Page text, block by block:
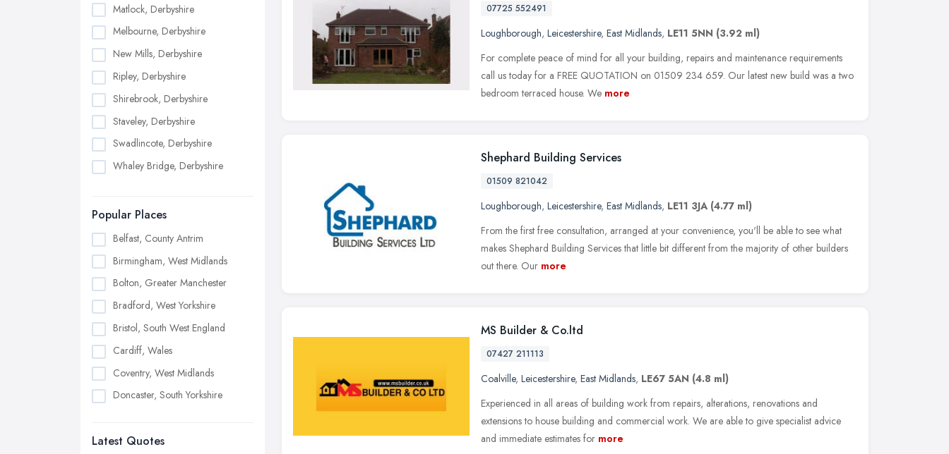
Matlock, Derbyshire
Melbourne, Derbyshire
New Mills, Derbyshire
Ripley, Derbyshire
Shirebrook, Derbyshire
Staveley, Derbyshire
Swadlincote, Derbyshire
Whaley Bridge, Derbyshire
Popular Places
Belfast, County Antrim
Birmingham, West Midlands
Bolton, Greater Manchester
Bradford, West Yorkshire
Bristol, South West England
Cardiff, Wales
Coventry, West Midlands
Doncaster, South Yorkshire
Edinburgh, Scotland
Latest Quotes
07725 552491
Loughborough, Leicestershire, East Midlands, LE11 5NN (3.92 ml)
For complete peace of mind for all your building, repairs and maintenance requirements
call us today for a FREE QUOTATION on 01509 234 659. Our latest new build was a two
bedroom terraced house. We more
Shephard Building Services
01509 821042
Loughborough, Leicestershire, East Midlands, LE11 3JA (4.77 ml)
From the first free consultation, arranged at your convenience, you'll be able to see what
makes Shephard Building Services that little bit different from the majority of other builders
out there. Our more
MS Builder & Co.ltd
07427 211113
Coalville, Leicestershire, East Midlands, LE67 5AN (4.8 ml)
Experienced in all areas of building work from repairs, alterations, renovations and
extensions to house building and commercial work. We are able to give specialist advice
and immediate estimates for more